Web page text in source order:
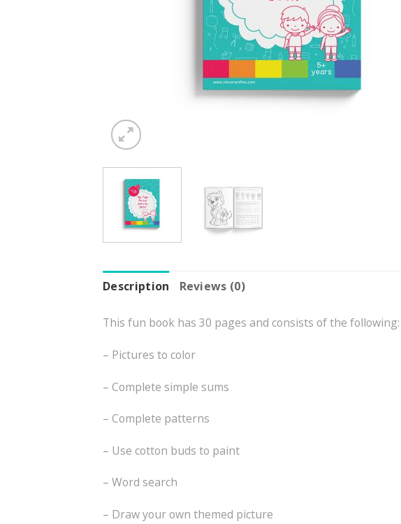
Description Reviews (0)
This fun book has 30 pages and consists of the following:
– Pictures to color
– Complete simple sums
– Complete patterns
– Use cotton buds to paint
– Word search
– Draw your own themed picture